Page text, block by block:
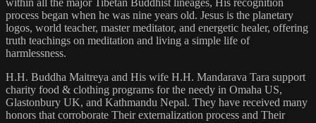
process began when he was nine years old. Jesus is the planetary
logos, world teacher, master meditator, and energetic healer, offering
truth teachings on meditation and living a simple life of
harmlessness.
H.H. Buddha Maitreya and His wife H.H. Mandarava Tara support
charity food & clothing programs for the needy in Omaha US,
Glastonbury UK, and Kathmandu Nepal. They have received many
honors that corroborate Their externalization process and Their